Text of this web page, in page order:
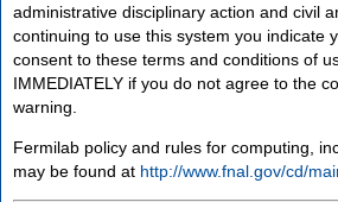
administrative disciplinary action and civil
continuing to use this system you indicate
consent to these terms and conditions of
IMMEDIATELY if you do not agree to the
warning.
Fermilab policy and rules for computing,
may be found at http://www.fnal.gov/cd/